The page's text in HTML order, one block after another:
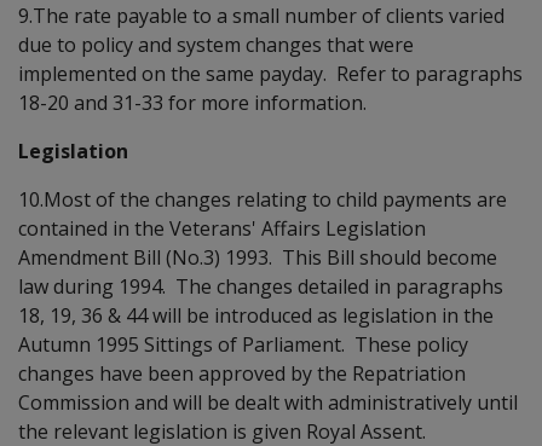
9.The rate payable to a small number of clients varied
due to policy and system changes that were
implemented on the same payday. Refer to paragraphs
18-20 and 31-33 for more information.
Legislation
10.Most of the changes relating to child payments are
contained in the Veterans' Affairs Legislation
Amendment Bill (No.3) 1993. This Bill should become
law during 1994. The changes detailed in paragraphs
18, 19, 36 & 44 will be introduced as legislation in the
Autumn 1995 Sittings of Parliament. These policy
changes have been approved by the Repatriation
Commission and will be dealt with administratively until
the relevant legislation is given Royal Assent.